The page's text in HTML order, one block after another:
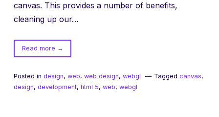
canvas. This provides a number of benefits,
cleaning up our…
Read moreof
Fixed
Backgrounds
→
Posted in design, web, web design, webgl Tagged canvas,
design, development, html 5, web, webgl